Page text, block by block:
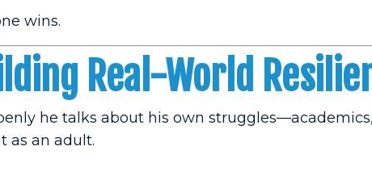
wins.
Real-World
he talks about his own struggles—academics,
as an adult.